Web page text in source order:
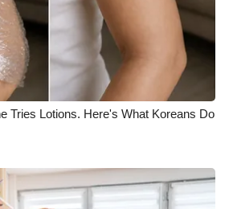
Tries Lotions. Here's What Koreans Do